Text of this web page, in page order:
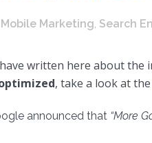
Mobile Marketing, Search
written here about the
, take a look at
announced that “More